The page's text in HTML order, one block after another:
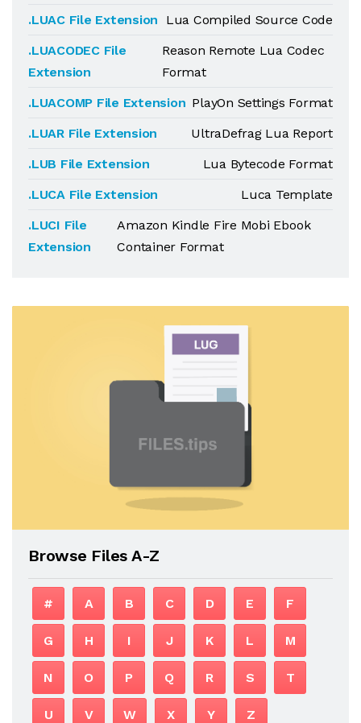
.LUAC File Extension
Lua Compiled Source Code
.LUACODEC File
Extension
Reason Remote Lua Codec
Format
.LUACOMP File Extension PlayOn Settings Format
.LUAR File Extension
UltraDefrag Lua Report
.LUB File Extension
Lua Bytecode Format
.LUCA File Extension
Luca Template
.LUCI File
Extension
Amazon Kindle Fire Mobi Ebook
Container Format
Browse Files A-Z
# A B C D E F
G H I J K L M
N O P Q R S T
U V W X Y Z